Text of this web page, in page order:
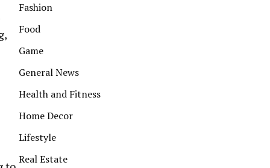
Fashion
Food
Game
General News
Health and Fitness
Home Decor
Lifestyle
Real Estate